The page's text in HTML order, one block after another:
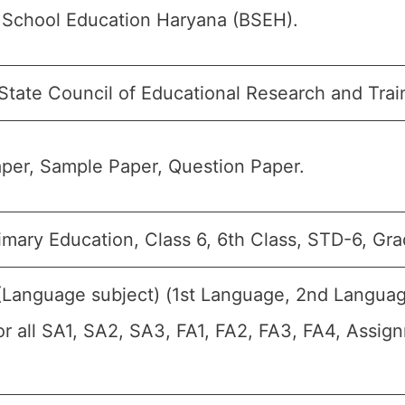
Education Haryana (BSEH).
Council of Educational Research and
Sample Paper, Question Paper.
Education, Class 6, 6th Class, STD-6,
subject) (1st Language, 2nd
all SA1, SA2, SA3, FA1, FA2, FA3, FA4,